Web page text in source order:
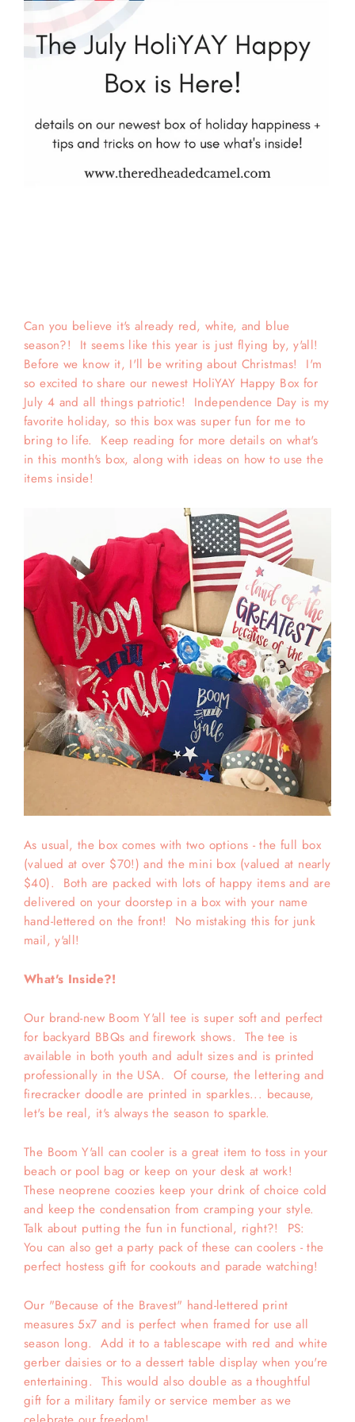
Can you believe it's already red, white, and blue
season?! It seems like this year is just flying by, y'all!
Before we know it, I'll be writing about Christmas! I'm
so excited to share our newest HoliYAY Happy Box for
July 4 and all things patriotic! Independence Day is my
favorite holiday, so this box was super fun for me to
bring to life. Keep reading for more details on what's
in this month's box, along with ideas on how to use the
items inside!
As usual, the box comes with two options - the full box
(valued at over $70!) and the mini box (valued at nearly
$40). Both are packed with lots of happy items and are
delivered on your doorstep in a box with your name
hand-lettered on the front! No mistaking this for junk
mail, y'all!
What's Inside?!
Our brand-new Boom Y'all tee is super soft and perfect
for backyard BBQs and firework shows. The tee is
available in both youth and adult sizes and is printed
professionally in the USA. Of course, the lettering and
firecracker doodle are printed in sparkles... because,
let's be real, it's always the season to sparkle.
The Boom Y'all can cooler is a great item to toss in your
beach or pool bag or keep on your desk at work!
These neoprene coozies keep your drink of choice cold
and keep the condensation from cramping your style.
Talk about putting the fun in functional, right?! PS:
You can also get a party pack of these can coolers - the
perfect hostess gift for cookouts and parade watching!
Our "Because of the Bravest" hand-lettered print
measures 5x7 and is perfect when framed for use all
season long. Add it to a tablescape with red and white
gerber daisies or to a dessert table display when you're
entertaining. This would also double as a thoughtful
gift for a military family or service member as we